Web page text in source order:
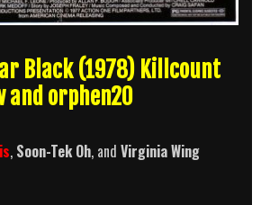
Black (1978) Killcount
and orphen20
, Soon-Tek Oh, and Virginia Wing